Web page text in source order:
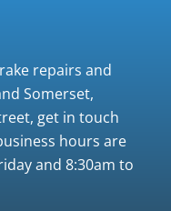
repairs and
Somerset,
get in touch
hours are
and 8:30am to